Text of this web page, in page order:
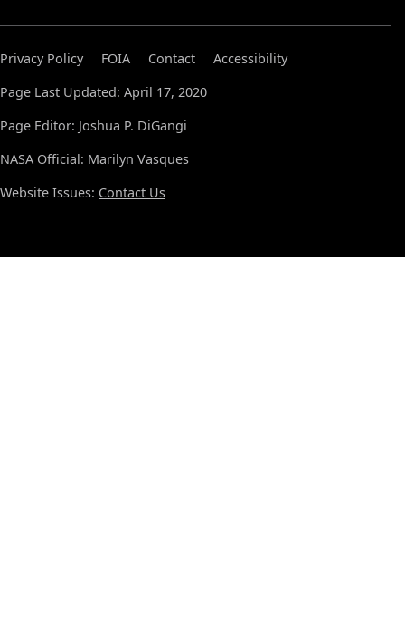
Privacy Policy FOIA Contact
Accessibility
Page Last Updated: April 17, 2020
Page Editor: Joshua P. DiGangi
NASA Official: Marilyn Vasques
Website Issues: Contact Us